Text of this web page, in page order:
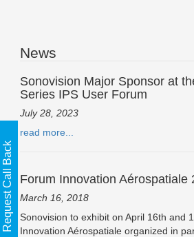
News
Sonovision Major Sponsor at
Series IPS User Forum
July 28, 2023
read more...
Forum Innovation Aérospatiale
March 16, 2018
Sonovision to exhibit on April 16th and
Innovation Aérospatiale organized in
Request Call Back